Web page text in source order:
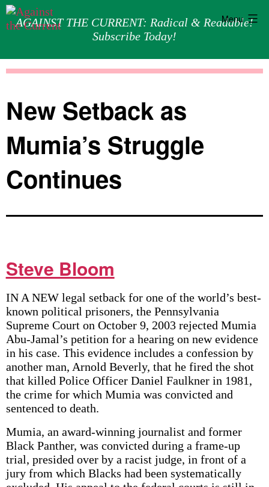
AGAINST THE CURRENT: Radical & Readable!
Subscribe Today!
Menu
New Setback as
Mumia’s Struggle
Continues
Steve Bloom
IN A NEW legal setback for one of the world’s best-
known political prisoners, the Pennsylvania
Supreme Court on October 9, 2003 rejected Mumia
Abu-Jamal’s petition for a hearing on new evidence
in his case. This evidence includes a confession by
another man, Arnold Beverly, that he fired the shot
that killed Police Officer Daniel Faulkner in 1981,
the crime for which Mumia was convicted and
sentenced to death.
Mumia, an award-winning journalist and former
Black Panther, was convicted during a frame-up
trial, presided over by a racist judge, in front of a
jury from which Blacks had been systematically